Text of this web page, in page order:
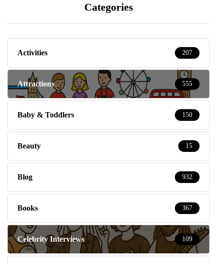
Categories
Activities 207
Attractions 555
Baby & Toddlers 150
Beauty 15
Blog 932
Books 367
Celebrity Interviews 109